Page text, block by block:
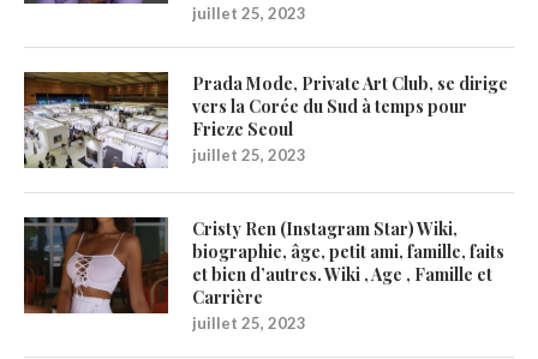
juillet 25, 2023
Prada Mode, Private Art Club, se dirige
vers la Corée du Sud à temps pour
Frieze Seoul
juillet 25, 2023
Cristy Ren (Instagram Star) Wiki,
biographie, âge, petit ami, famille, faits
et bien d’autres. Wiki , Age , Famille et
Carrière
juillet 25, 2023